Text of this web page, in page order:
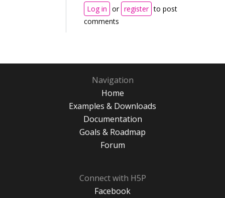
Log in or register to post
comments
Navigation
Home
Examples & Downloads
Documentation
Goals & Roadmap
Forum
Connect with H5P
Facebook